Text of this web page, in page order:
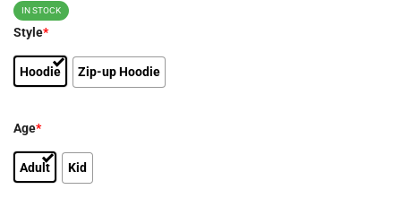
IN STOCK
Style*
Hoodie Zip-up Hoodie
Age*
Adult Kid